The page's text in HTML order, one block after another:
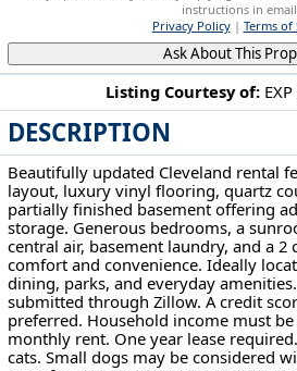
Listing Courtesy of:
DESCRIPTION
Beautifully updated Cleveland rental
layout, luxury vinyl flooring, quartz
partially finished basement offering
storage. Generous bedrooms, a
central air, basement laundry, and a 2
comfort and convenience. Ideally
dining, parks, and everyday
submitted through Zillow. A credit
preferred. Household income must
monthly rent. One year lease
cats. Small dogs may be considered
instructions in
Privacy Policy| Terms of
Ask About This
3629 W 130th St Cleveland,